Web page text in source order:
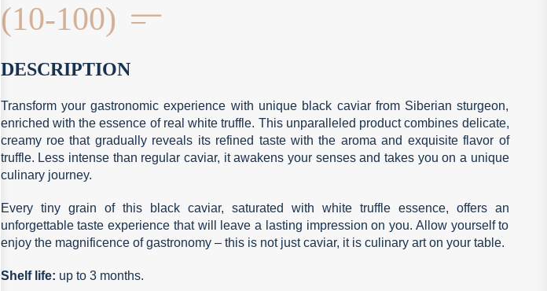
(10-100)
DESCRIPTION
Transform your gastronomic experience with unique black caviar from Siberian sturgeon,
enriched with the essence of real white truffle. This unparalleled product combines delicate,
creamy roe that gradually reveals its refined taste with the aroma and exquisite flavor of
truffle. Less intense than regular caviar, it awakens your senses and takes you on a unique
culinary journey.
Every tiny grain of this black caviar, saturated with white truffle essence, offers an
unforgettable taste experience that will leave a lasting impression on you. Allow yourself to
enjoy the magnificence of gastronomy – this is not just caviar, it is culinary art on your table.
Shelf life: up to 3 months.